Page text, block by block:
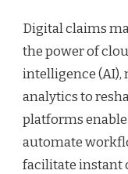
Digital claims
the power of
intelligence (AI),
analytics to
platforms
automate
facilitate instant